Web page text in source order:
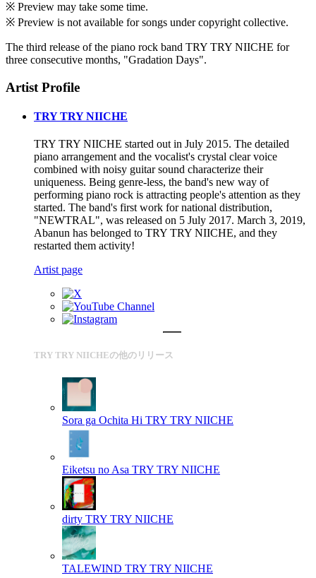
※ Preview may take some time.
※ Preview is not available for songs under copyright collective.
The third release of the piano rock band TRY TRY NIICHE for
three consecutive months, "Gradation Days".
Artist Profile
TRY TRY NIICHE
TRY TRY NIICHE started out in July 2015. The detailed
piano arrangement and the vocalist's crystal clear voice
combined with noisy guitar sound characterize their
uniqueness. Being genre-less, the band's new way of
performing piano rock is attracting people's attention as they
started. The band's first work for national distribution,
"NEWTRAL", was released on 5 July 2017. March 3, 2019,
Abanun has belonged to TRY TRY NIICHE, and they
restarted them activity!
Artist page
TRY TRY NIICHEの他のリリース
Sora ga Ochita Hi TRY TRY NIICHE
Eiketsu no Asa TRY TRY NIICHE
dirty TRY TRY NIICHE
TALEWIND TRY TRY NIICHE